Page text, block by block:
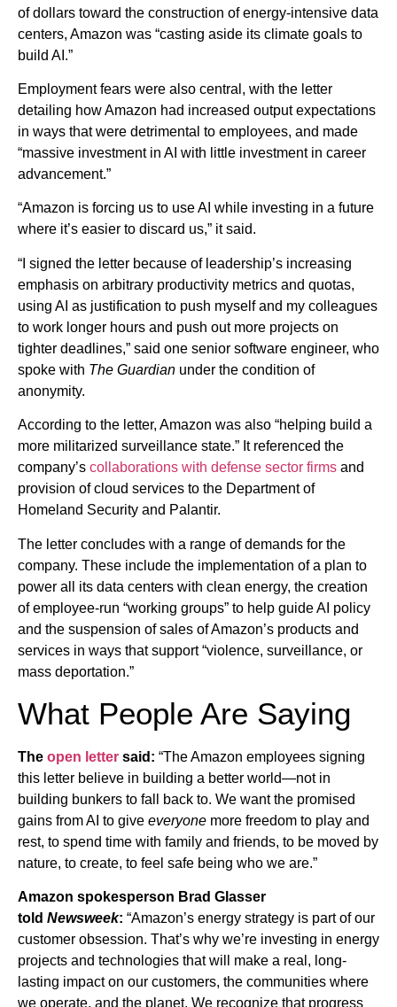
of dollars toward the construction of energy-intensive data
centers, Amazon was “casting aside its climate goals to
build AI.”
Employment fears were also central, with the letter
detailing how Amazon had increased output expectations
in ways that were detrimental to employees, and made
“massive investment in AI with little investment in career
advancement.”
“Amazon is forcing us to use AI while investing in a future
where it’s easier to discard us,” it said.
“I signed the letter because of leadership’s increasing
emphasis on arbitrary productivity metrics and quotas,
using AI as justification to push myself and my colleagues
to work longer hours and push out more projects on
tighter deadlines,” said one senior software engineer, who
spoke with The Guardian under the condition of
anonymity.
According to the letter, Amazon was also “helping build a
more militarized surveillance state.” It referenced the
company’s collaborations with defense sector firms and
provision of cloud services to the Department of
Homeland Security and Palantir.
The letter concludes with a range of demands for the
company. These include the implementation of a plan to
power all its data centers with clean energy, the creation
of employee-run “working groups” to help guide AI policy
and the suspension of sales of Amazon’s products and
services in ways that support “violence, surveillance, or
mass deportation.”
What People Are Saying
The open letter said: “The Amazon employees signing
this letter believe in building a better world—not in
building bunkers to fall back to. We want the promised
gains from AI to give everyone more freedom to play and
rest, to spend time with family and friends, to be moved by
nature, to create, to feel safe being who we are.”
Amazon spokesperson Brad Glasser
told Newsweek: “Amazon’s energy strategy is part of our
customer obsession. That’s why we’re investing in energy
projects and technologies that will make a real, long-
lasting impact on our customers, the communities where
we operate, and the planet. We recognize that progress